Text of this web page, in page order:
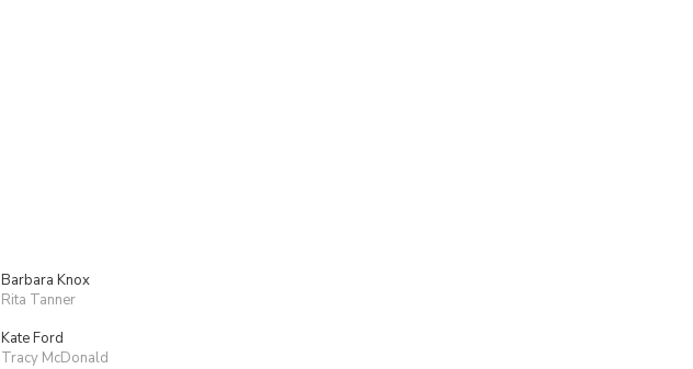
Barbara Knox
Rita Tanner
Kate Ford
Tracy McDonald